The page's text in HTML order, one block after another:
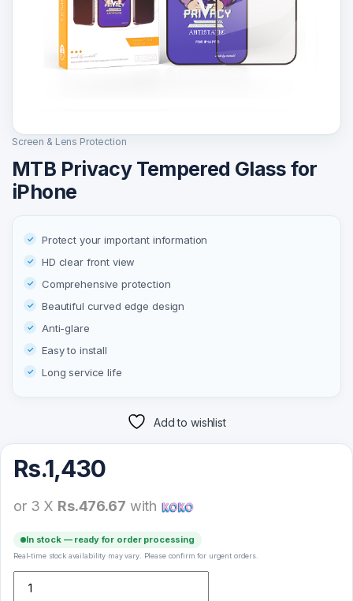
Screen & Lens Protection
MTB Privacy Tempered Glass for
iPhone
Protect your important information
HD clear front view
Comprehensive protection
Beautiful curved edge design
Anti-glare
Easy to install
Long service life
Add to wishlist
Rs.1,430
or 3 X Rs.476.67 with
In stock — ready for order processing
Real-time stock availability may vary. Please confirm for urgent orders.